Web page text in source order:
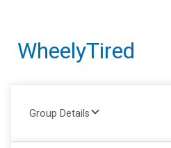
WheelyTired
Group Details